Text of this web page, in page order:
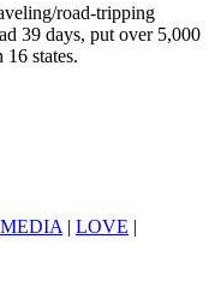
road-tripping
39 days, put over 5,000
states.
MEDIA | LOVE |